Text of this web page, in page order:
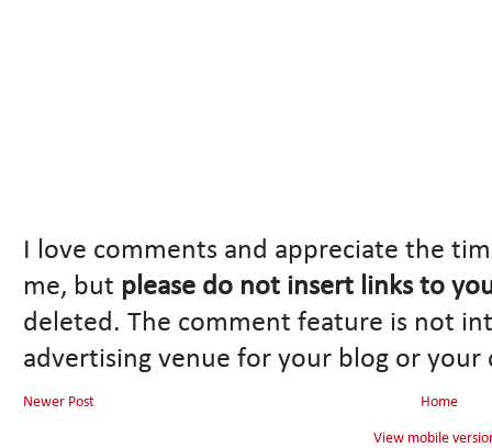
I love comments and appreciate the
me, but please do not insert links to
deleted. The comment feature is not
advertising venue for your blog or your
Newer Post Home
View mobile